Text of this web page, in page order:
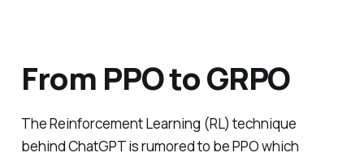
From PPO to GRPO
The Reinforcement Learning (RL) technique
behind ChatGPT is rumored to be PPO which